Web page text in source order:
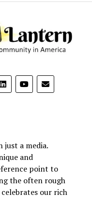
just a media.
and
point to
the often rough
our rich